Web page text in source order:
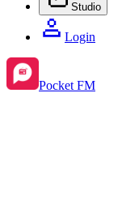
Studio
Login
Pocket FM